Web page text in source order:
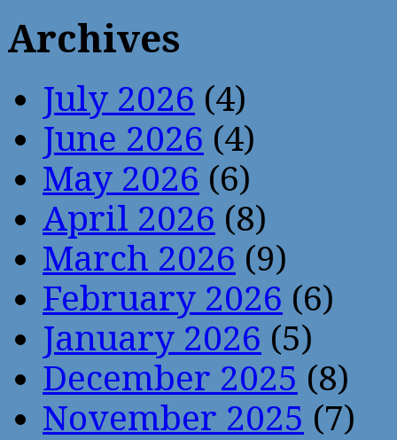
Archives
July 2026 (4)
June 2026 (4)
May 2026 (6)
April 2026 (8)
March 2026 (9)
February 2026 (6)
January 2026 (5)
December 2025 (8)
November 2025 (7)